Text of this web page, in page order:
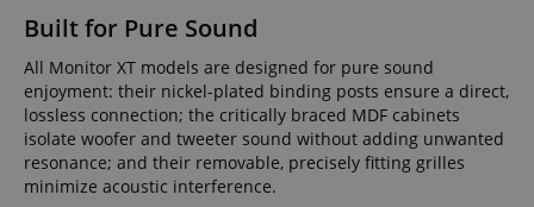
Built for Pure Sound
All Monitor XT models are designed for pure sound
enjoyment: their nickel-plated binding posts ensure a direct,
lossless connection; the critically braced MDF cabinets
isolate woofer and tweeter sound without adding unwanted
resonance; and their removable, precisely fitting grilles
minimize acoustic interference.